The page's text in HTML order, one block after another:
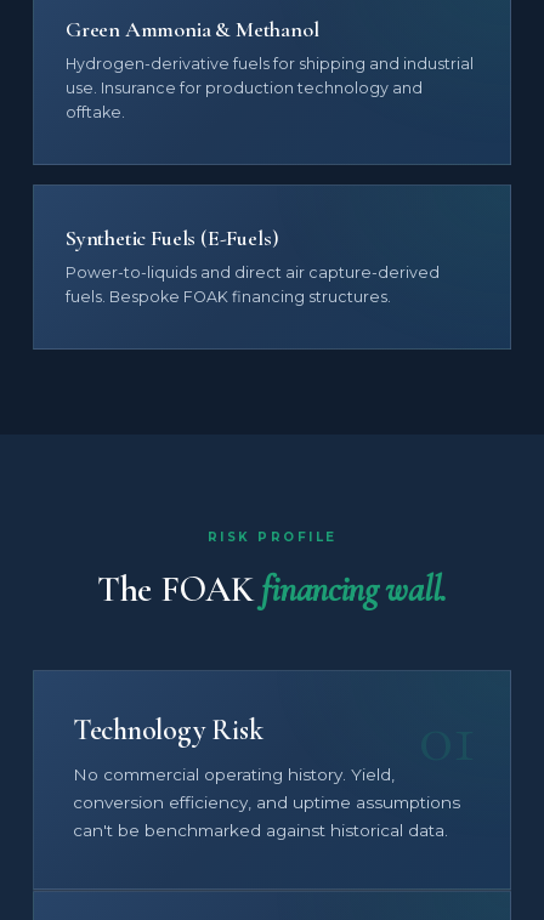
Green Ammonia & Methanol
Hydrogen-derivative fuels for shipping and industrial
use. Insurance for production technology and
offtake.
Synthetic Fuels (E-Fuels)
Power-to-liquids and direct air capture-derived
fuels. Bespoke FOAK financing structures.
RISK PROFILE
The FOAKfinancing wall.
Technology Risk
No commercial operating history. Yield,
conversion efficiency, and uptime assumptions
can't be benchmarked against historical data.